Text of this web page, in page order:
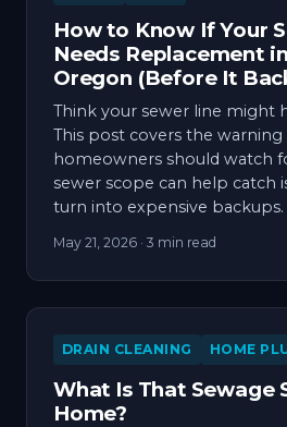
How to Know If Your
Needs Replacement
Oregon (Before It
Think your sewer line might
This post covers the warning
homeowners should watch
sewer scope can help catch
turn into expensive backups.
May 21, 2026 · 3 min read
DRAIN CLEANING HOME
What Is That Sewage
Home?